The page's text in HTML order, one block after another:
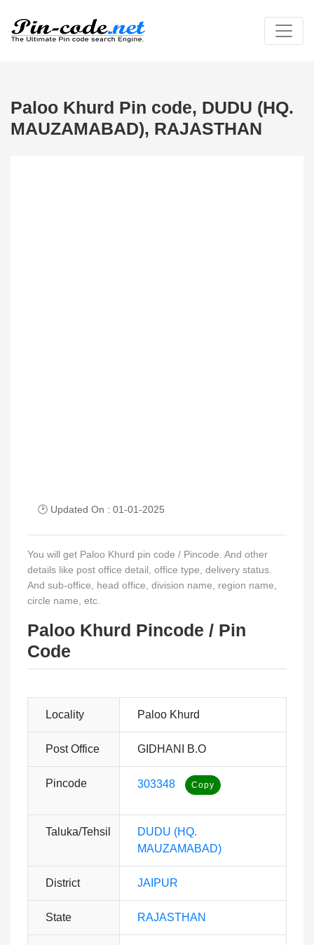
Paloo Khurd Pin code, DUDU (HQ.
MAUZAMABAD), RAJASTHAN
🕑 Updated On : 01-01-2025
You will get Paloo Khurd pin code / Pincode. And other
details like post office detail, office type, delivery status.
And sub-office, head office, division name, region name,
circle name, etc.
Paloo Khurd Pincode / Pin
Code
Locality Paloo Khurd
Post Office GIDHANI B.O
Pincode 303348
Taluka/Tehsil
DUDU (HQ.
MAUZAMABAD)
District JAIPUR
State RAJASTHAN